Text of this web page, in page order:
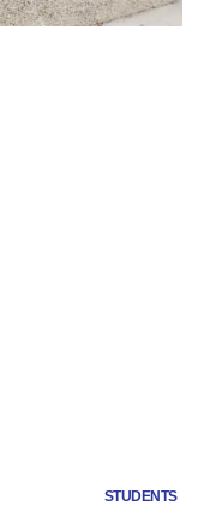
STUDENTS